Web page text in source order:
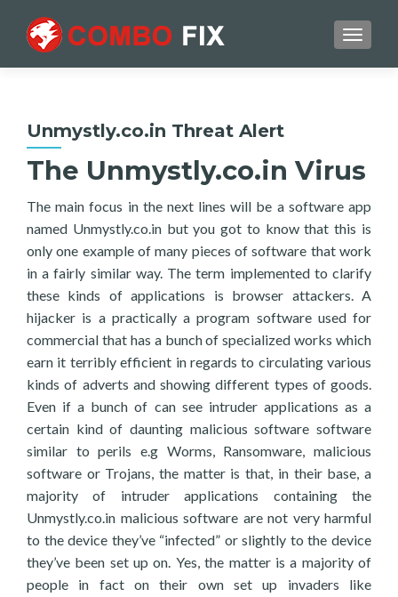
Unmystly.co.in Threat Alert
The Unmystly.co.in Virus
The main focus in the next lines will be a software app
named Unmystly.co.in but you got to know that this is
only one example of many pieces of software that work
in a fairly similar way. The term implemented to clarify
these kinds of applications is browser attackers. A
hijacker is a practically a program software used for
commercial that has a bunch of specialized works which
earn it terribly efficient in regards to circulating various
kinds of adverts and showing different types of goods.
Even if a bunch of can see intruder applications as a
certain kind of daunting malicious software software
similar to perils e.g Worms, Ransomware, malicious
software or Trojans, the matter is that, in their base, a
majority of intruder applications containing the
Unmystly.co.in malicious software are not very harmful
to the device they’ve “infected” or slightly to the device
they’ve been set up on. Yes, the matter is a majority of
people in fact on their own set up invaders like